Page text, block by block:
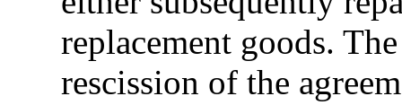
replacement goods.
rescission of the